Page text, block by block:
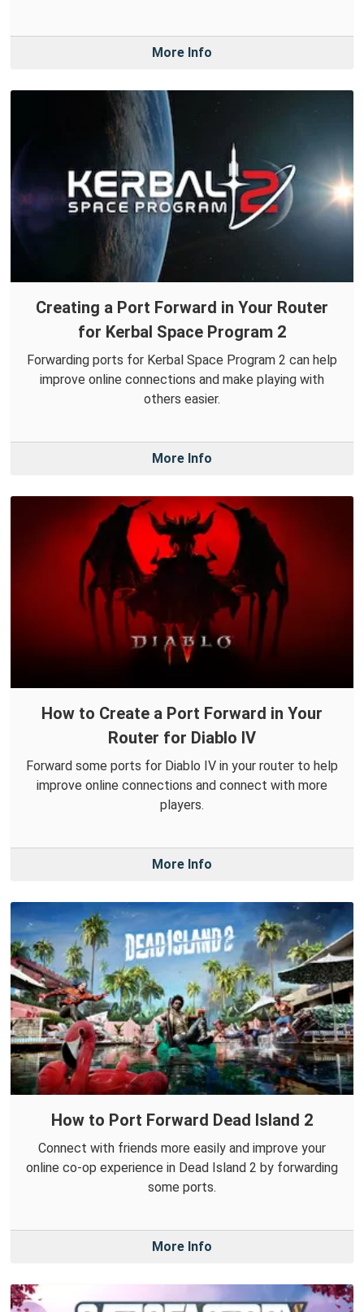
More Info
Creating a Port Forward in Your Router
for Kerbal Space Program 2
Forwarding ports for Kerbal Space Program 2 can help
improve online connections and make playing with
others easier.
More Info
How to Create a Port Forward in Your
Router for Diablo IV
Forward some ports for Diablo IV in your router to help
improve online connections and connect with more
players.
More Info
How to Port Forward Dead Island 2
Connect with friends more easily and improve your
online co-op experience in Dead Island 2 by forwarding
some ports.
More Info